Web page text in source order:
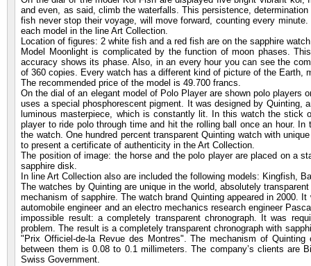
and even, as said, climb the waterfalls. This persistence,
fish never stop their voyage, will move forward, counting every
each model in the line Art Collection.
Location of figures: 2 white fish and a red fish are on the sapphire
Model Moonlight is complicated by the function of moon phases.
accuracy shows its phase. Also, in an every hour you can see the
of 360 copies. Every watch has a different kind of picture of the Earth,
The recommended price of the model is 49.700 francs.
On the dial of an elegant model of Polo Player are shown polo
uses a special phosphorescent pigment. It was designed by
luminous masterpiece, which is constantly lit. In this watch the
player to ride polo through time and hit the rolling ball once an hour.
the watch. One hundred percent transparent Quinting watch with
to present a certificate of authenticity in the Art Collection.
The position of image: the horse and the polo player are placed on a
sapphire disk.
In line Art Collection also are included the following models: Kingfish,
The watches by Quinting are unique in the world, absolutely
mechanism of sapphire. The watch brand Quinting appeared in 2000.
automobile engineer and an electro mechanics research engineer
impossible result: a completely transparent chronograph. It was
problem. The result is a completely transparent chronograph with
"Prix Officiel-de-la Revue des Montres". The mechanism of
between them is 0.08 to 0.1 millimeters. The company’s clients
Swiss Government.